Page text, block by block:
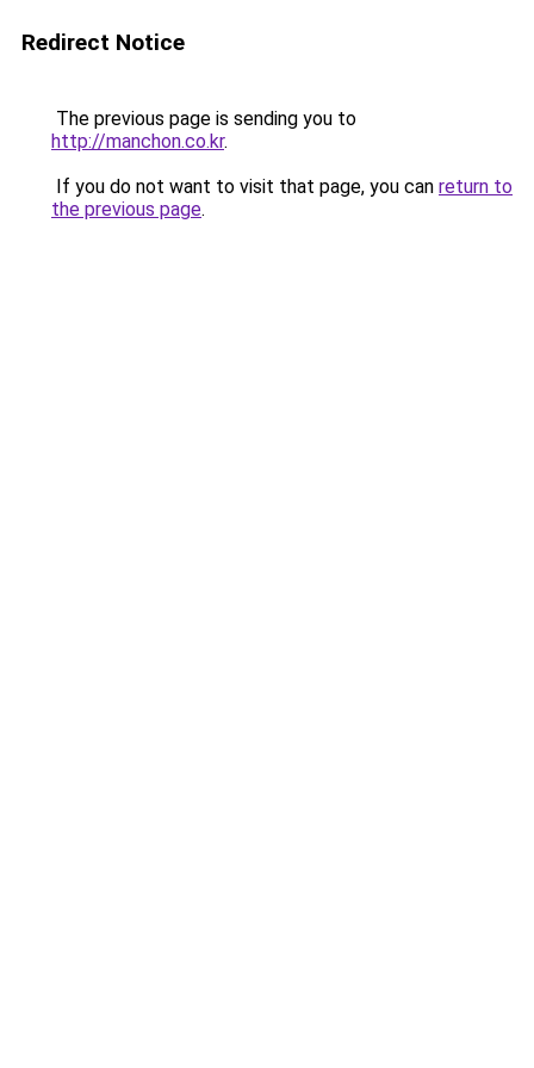
Redirect Notice
The previous page is sending you to
http://manchon.co.kr.
If you do not want to visit that page, you can return to
the previous page.